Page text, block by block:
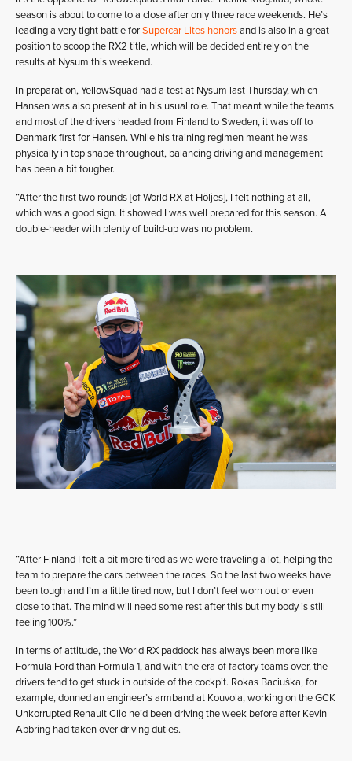
season is about to come to a close after only three race weekends. He’s
leading a very tight battle forSupercar Lites honorsand is also in a great
position to scoop the RX2 title, which will be decided entirely on the
results at Nysum this weekend.
In preparation, YellowSquad had a test at Nysum last Thursday, which
Hansen was also present at in his usual role. That meant while the teams
and most of the drivers headed from Finland to Sweden, it was off to
Denmark first for Hansen. While his training regimen meant he was
physically in top shape throughout, balancing driving and management
has been a bit tougher.
“After the first two rounds [of World RX at Höljes], I felt nothing at all,
which was a good sign. It showed I was well prepared for this season. A
double-header with plenty of build-up was no problem.
“After Finland I felt a bit more tired as we were traveling a lot, helping the
team to prepare the cars between the races. So the last two weeks have
been tough and I’m a little tired now, but I don’t feel worn out or even
close to that. The mind will need some rest after this but my body is still
feeling 100%.”
In terms of attitude, the World RX paddock has always been more like
Formula Ford than Formula 1, and with the era of factory teams over, the
drivers tend to get stuck in outside of the cockpit. Rokas Baciuška, for
example, donned an engineer’s armband at Kouvola, working on the GCK
Unkorrupted Renault Clio he’d been driving the week before after Kevin
Abbring had taken over driving duties.